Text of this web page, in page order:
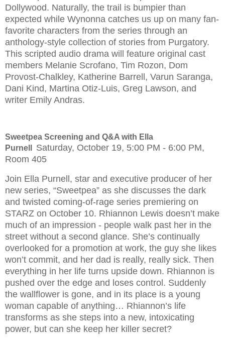
Dollywood. Naturally, the trail is bumpier than
expected while Wynonna catches us up on many fan-
favorite characters from the series through an
anthology-style collection of stories from Purgatory.
This scripted audio drama will feature original cast
members Melanie Scrofano, Tim Rozon, Dom
Provost-Chalkley, Katherine Barrell, Varun Saranga,
Dani Kind, Martina Otiz-Luis, Greg Lawson, and
writer Emily Andras.
Sweetpea Screening and Q&A with Ella
Purnell
Saturday, October 19, 5:00 PM - 6:00 PM,
Room 405
Join Ella Purnell, star and executive producer of her
new series, “Sweetpea” as she discusses the dark
and twisted coming-of-rage series premiering on
STARZ on October 10. Rhiannon Lewis doesn’t make
much of an impression - people walk past her in the
street without a second glance. She’s continually
overlooked for a promotion at work, the guy she likes
won’t commit, and her dad is really, really sick. Then
everything in her life turns upside down. Rhiannon is
pushed over the edge and loses control. Suddenly
the wallflower is gone, and in its place is a young
woman capable of anything… Rhiannon’s life
transforms as she steps into a new, intoxicating
power, but can she keep her killer secret?